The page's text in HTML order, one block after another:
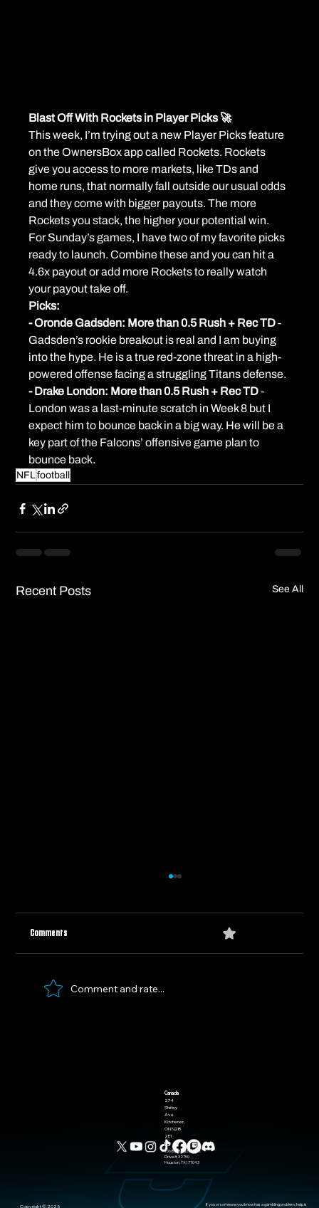
Blast Off With Rockets in Player Picks 🚀
This week, I’m trying out a new Player Picks feature
on the OwnersBox app called Rockets. Rockets
give you access to more markets, like TDs and
home runs, that normally fall outside our usual odds
and they come with bigger payouts. The more
Rockets you stack, the higher your potential win.
For Sunday’s games, I have two of my favorite picks
ready to launch. Combine these and you can hit a
4.6x payout or add more Rockets to really watch
your payout take off.
Picks:
- Oronde Gadsden: More than 0.5 Rush + Rec TD -
Gadsden’s rookie breakout is real and I am buying
into the hype. He is a true red-zone threat in a high-
powered offense facing a struggling Titans defense.
- Drake London: More than 0.5 Rush + Rec TD -
London was a last-minute scratch in Week 8 but I
expect him to bounce back in a big way. He will be a
key part of the Falcons’ offensive game plan to
bounce back.
NFLfootball
Recent Posts See All
Comments
Comment and rate...
Canada
274
Shirley
Ave.
Kitchener,
ON N2B
2E1
US
10685-B Hazelhurst
Drive # 32750
Houston, TX | 77043
​Copyright © 2025
If you or someone you know has a gambling problem, help is